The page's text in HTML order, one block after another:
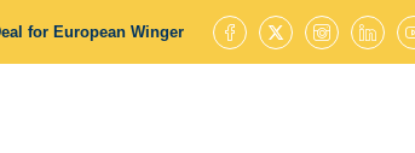
for European Winger with 145 Goal Contributions